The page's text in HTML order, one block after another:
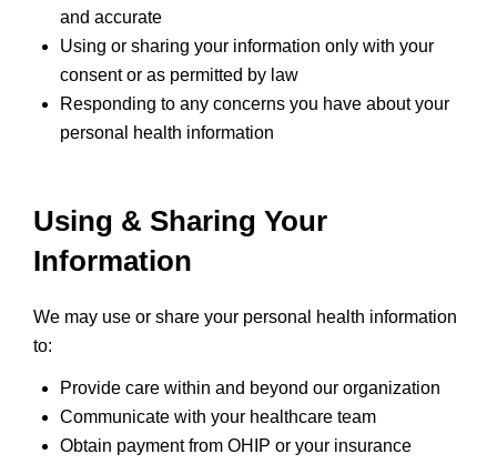
and accurate
Using or sharing your information only with your
consent or as permitted by law
Responding to any concerns you have about your
personal health information
Using & Sharing Your
Information
We may use or share your personal health information
to:
Provide care within and beyond our organization
Communicate with your healthcare team
Obtain payment from OHIP or your insurance